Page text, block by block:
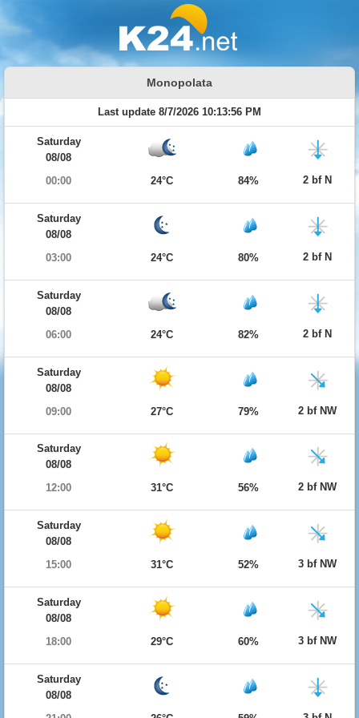
Monopolata
Last update 8/7/2026 10:13:56 PM
Saturday
08/08
00:00
24°C 84% 2 bf N
Saturday
08/08
03:00
24°C 80% 2 bf N
Saturday
08/08
06:00
24°C 82% 2 bf N
Saturday
08/08
09:00
27°C 79% 2 bf NW
Saturday
08/08
12:00
31°C 56% 2 bf NW
Saturday
08/08
15:00
31°C 52% 3 bf NW
Saturday
08/08
18:00
29°C 60% 3 bf NW
Saturday
08/08